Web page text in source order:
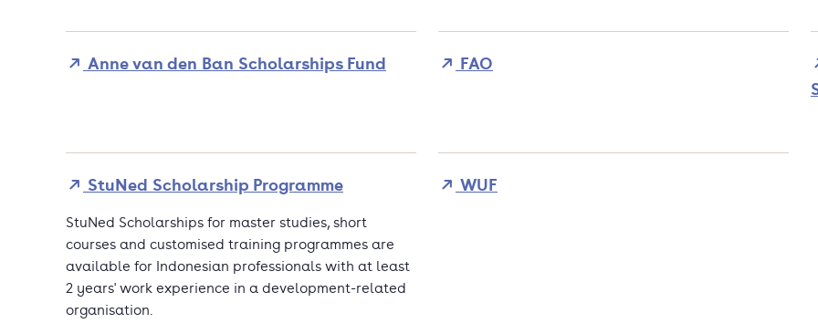
Anne van den Ban Scholarships Fund
FAO
StuNed Scholarship Programme
StuNed Scholarships for master studies, short
courses and customised training programmes are
available for Indonesian professionals with at least
2 years' work experience in a development-related
organisation.
WUF